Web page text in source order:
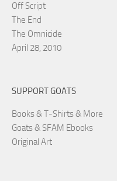
Off Script
The End
The Omnicide
April 28, 2010
SUPPORT GOATS
Books & T-Shirts & More
Goats & SFAM Ebooks
Original Art